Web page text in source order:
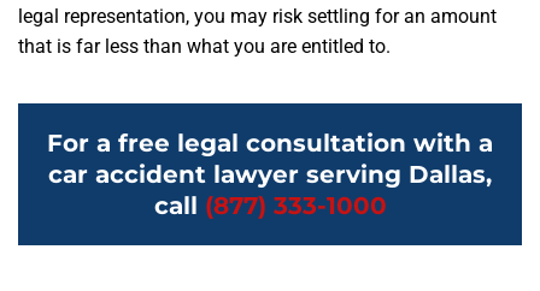
legal representation, you may risk settling for an amount
that is far less than what you are entitled to.
For a free legal consultation with a
car accident lawyer serving Dallas,
call (877) 333-1000